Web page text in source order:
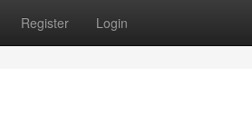
Register Login